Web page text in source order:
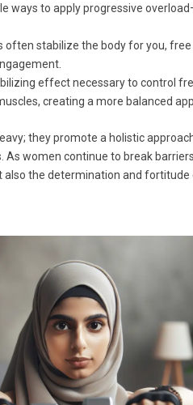
ways to apply progressive
often stabilize the body for you,
effect necessary to control
creating a more balanced
they promote a holistic
women continue to break
the determination and fortitude